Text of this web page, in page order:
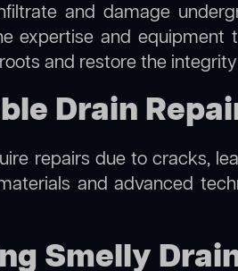
and damage
expertise and
and restore the
Drain
repairs due to cracks,
and advanced
Smelly